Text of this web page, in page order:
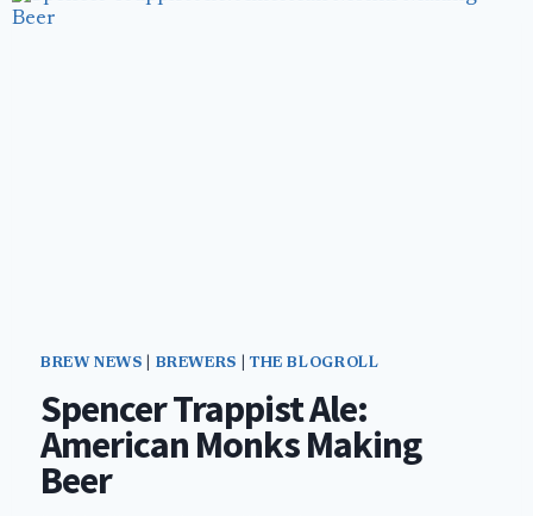
GROWLER
BREW NEWS BREWERS |THE BLOGROLL
Spencer Trappist Ale:
American Monks Making
Beer